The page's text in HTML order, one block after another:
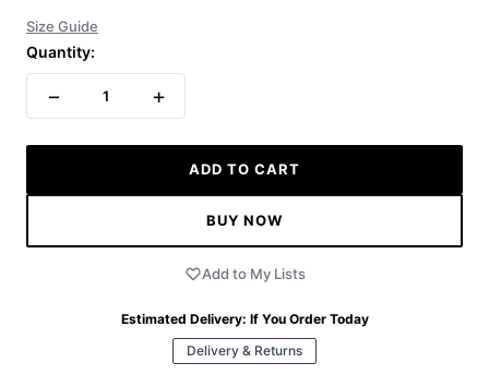
Size Guide
Quantity:
− 1 +
ADD TO CART
BUY NOW
Add to My Lists
Estimated Delivery: If You Order Today
Delivery & Returns